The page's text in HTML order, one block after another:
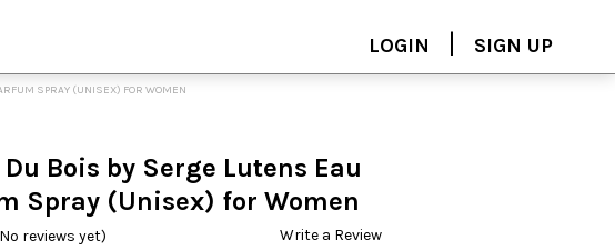
LOGIN | SIGN UP
SPRAY (UNISEX) FOR WOMEN
Bois by Serge Lutens Eau
Spray (Unisex) for Women
reviews yet) Write a Review